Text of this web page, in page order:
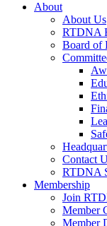
About
About Us
RTDNA
Board of
Contact
RTDNA
Membership
Join
Member
Member